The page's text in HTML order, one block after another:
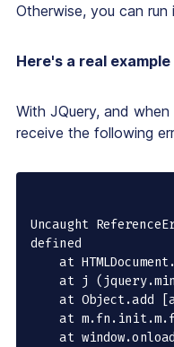
Otherwise, you can
Here's a real example
With JQuery, and
receive the following
Uncaught
defined
    at HTMLDocument.<anonymous> ((index):54)
    at j (jquery.min.js:2)
    at Object.add [as done] (jquery.min.js:2)
    at m.fn.init.m.fn.ready (jquery.min.js:2)
at